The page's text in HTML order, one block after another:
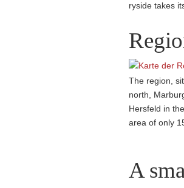
ryside takes
The region,
north,
Hersfeld in
area of only
A